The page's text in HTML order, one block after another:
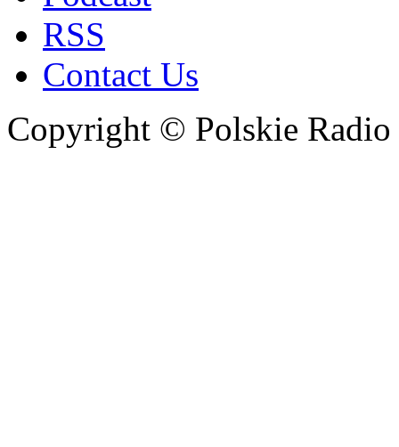
RSS
Contact Us
Copyright © Polskie